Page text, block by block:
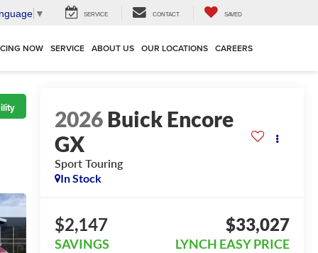
▼ SERVICE CONTACT SAVED
NOW SERVICE ABOUT US OUR LOCATIONS CAREERS
2026Buick Encore
GX
Sport Touring
In Stock
$2,147
SAVINGS
$33,027
LYNCH EASY PRICE